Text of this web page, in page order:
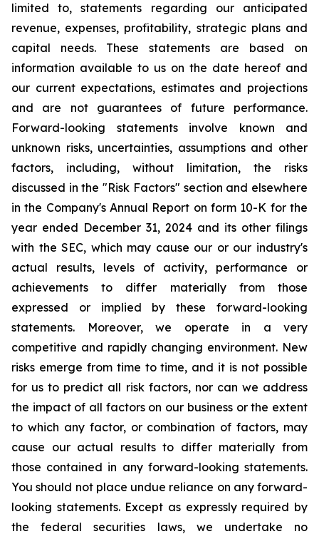
limited to, statements regarding our anticipated
revenue, expenses, profitability, strategic plans and
capital needs. These statements are based on
information available to us on the date hereof and
our current expectations, estimates and projections
and are not guarantees of future performance.
Forward-looking statements involve known and
unknown risks, uncertainties, assumptions and other
factors, including, without limitation, the risks
discussed in the "Risk Factors" section and elsewhere
in the Company's Annual Report on form 10-K for the
year ended December 31, 2024 and its other filings
with the SEC, which may cause our or our industry's
actual results, levels of activity, performance or
achievements to differ materially from those
expressed or implied by these forward-looking
statements. Moreover, we operate in a very
competitive and rapidly changing environment. New
risks emerge from time to time, and it is not possible
for us to predict all risk factors, nor can we address
the impact of all factors on our business or the extent
to which any factor, or combination of factors, may
cause our actual results to differ materially from
those contained in any forward-looking statements.
You should not place undue reliance on any forward-
looking statements. Except as expressly required by
the federal securities laws, we undertake no